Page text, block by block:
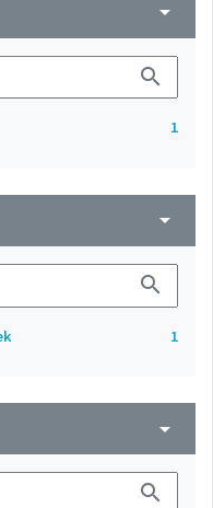
arrow_drop_down
search
1
arrow_drop_down
search
1
arrow_drop_down
search